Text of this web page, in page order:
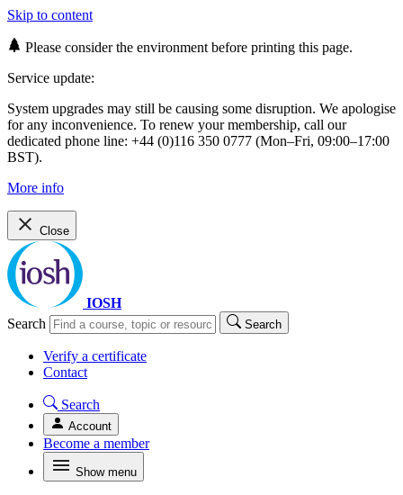
Skip to content
Please consider the environment before printing this page.
Service update:
System upgrades may still be causing some disruption. We apologise
for any inconvenience. To renew your membership, call our
dedicated phone line: +44 (0)116 350 0777 (Mon–Fri, 09:00–17:00
BST).
More info
Close
IOSH
Search
Search
Verify a certificate
Contact
Search
Account
Become a member
Show menu